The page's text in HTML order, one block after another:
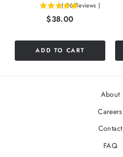
( 26 Reviews )
Price
$38.00
ADD TO CART
About
Careers
Contact
FAQ